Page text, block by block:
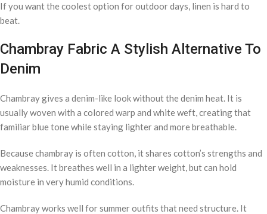
If you want the coolest option for outdoor days, linen is hard to
beat.
Chambray Fabric A Stylish Alternative To
Denim
Chambray gives a denim-like look without the denim heat. It is
usually woven with a colored warp and white weft, creating that
familiar blue tone while staying lighter and more breathable.
Because chambray is often cotton, it shares cotton’s strengths and
weaknesses. It breathes well in a lighter weight, but can hold
moisture in very humid conditions.
Chambray works well for summer outfits that need structure. It